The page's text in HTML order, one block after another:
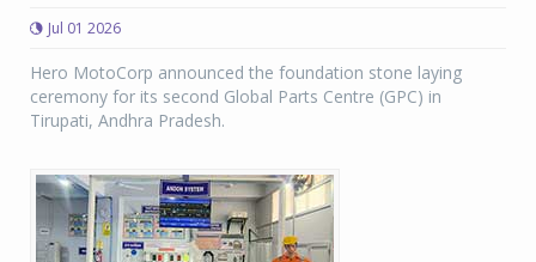
Jul 01 2026
Hero MotoCorp announced the foundation stone laying
ceremony for its second Global Parts Centre (GPC) in
Tirupati, Andhra Pradesh.